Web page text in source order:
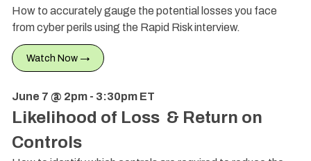
How to accurately gauge the potential losses you face
from cyber perils using the Rapid Risk interview.
Watch Now →
June 7 @ 2pm - 3:30pm ET
Likelihood of Loss & Return on
Controls